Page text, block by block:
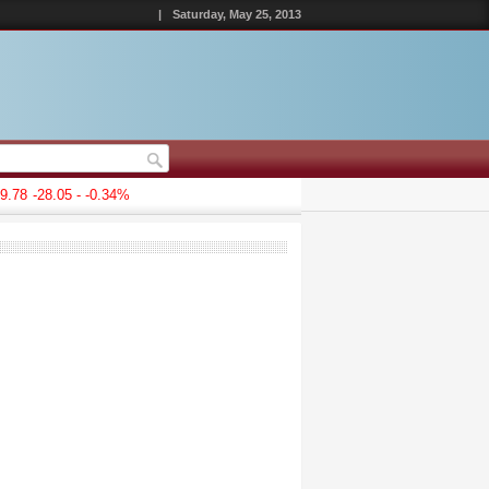
| Saturday, May 25, 2013
-28.05 - -0.34%